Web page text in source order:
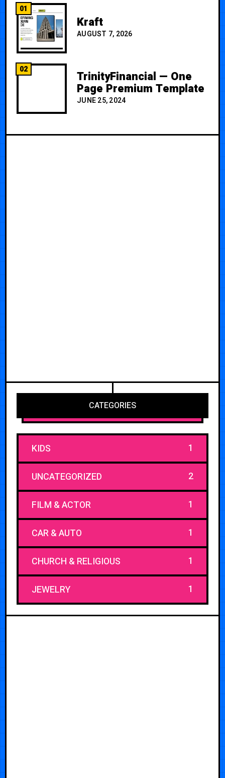
01
Kraft
AUGUST 7, 2026
02 TrinityFinancial — One
Page Premium Template
JUNE 25, 2024
CATEGORIES
KIDS 1
UNCATEGORIZED 2
FILM & ACTOR 1
CAR & AUTO 1
CHURCH & RELIGIOUS 1
JEWELRY 1